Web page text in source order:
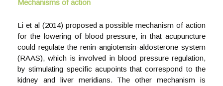
Mechanisms of action
Li et al (2014) proposed a possible mechanism of action
for the lowering of blood pressure, in that acupuncture
could regulate the renin-angiotensin-aldosterone system
(RAAS), which is involved in blood pressure regulation,
by stimulating specific acupoints that correspond to the
kidney and liver meridians. The other mechanism is